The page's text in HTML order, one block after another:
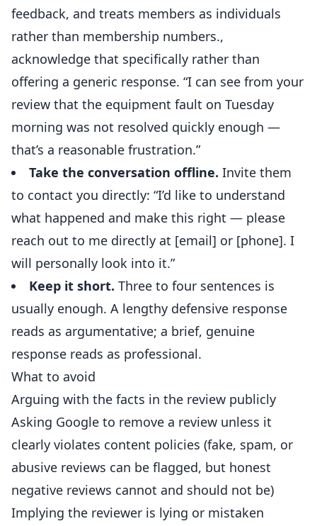
feedback, and treats members as individuals
rather than membership numbers.,
acknowledge that specifically rather than
offering a generic response. “I can see from your
review that the equipment fault on Tuesday
morning was not resolved quickly enough —
that’s a reasonable frustration.”
Take the conversation offline. Invite them
to contact you directly: “I’d like to understand
what happened and make this right — please
reach out to me directly at [email] or [phone]. I
will personally look into it.”
Keep it short. Three to four sentences is
usually enough. A lengthy defensive response
reads as argumentative; a brief, genuine
response reads as professional.
What to avoid
Arguing with the facts in the review publicly
Asking Google to remove a review unless it
clearly violates content policies (fake, spam, or
abusive reviews can be flagged, but honest
negative reviews cannot and should not be)
Implying the reviewer is lying or mistaken